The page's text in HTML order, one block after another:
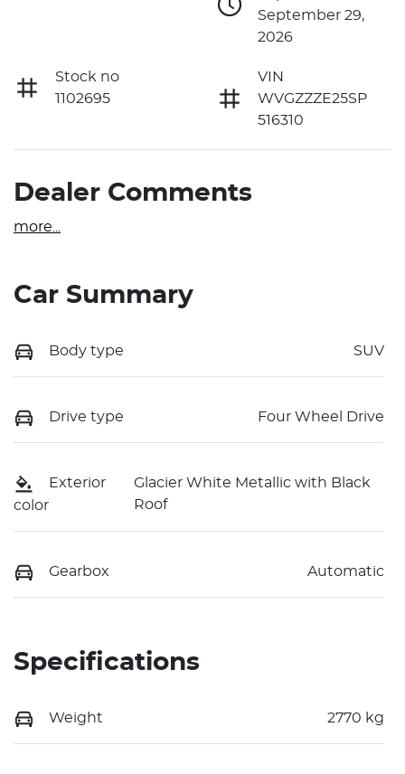
September 29,
2026
Stock no
1102695
VIN
WVGZZZE25SP
516310
Dealer Comments
more
Car Summary
Body type SUV
Drive type Four Wheel Drive
Exterior
color
Glacier White Metallic with Black
Roof
Gearbox Automatic
Specifications
Weight 2770 kg